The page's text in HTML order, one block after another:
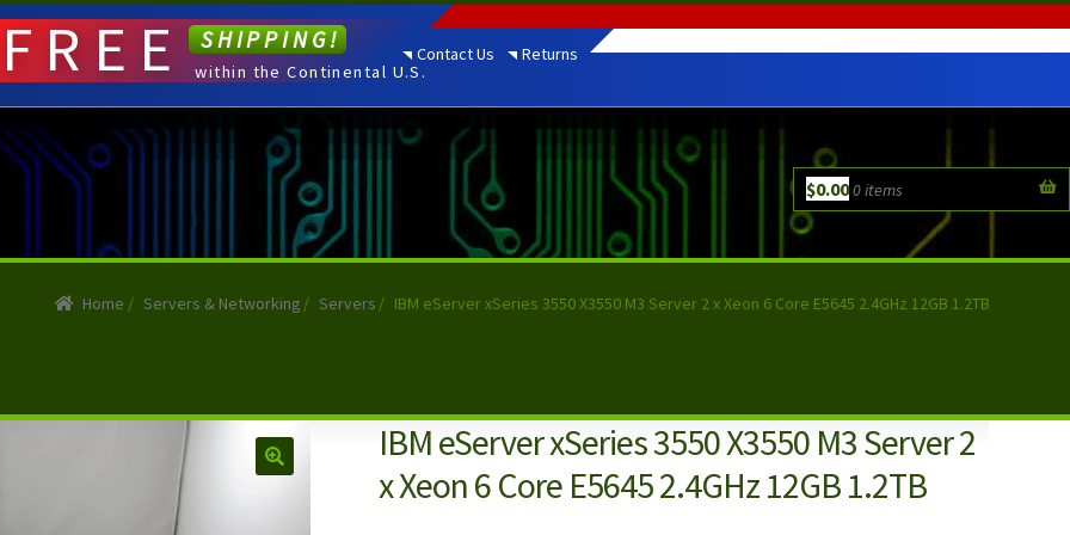
Contact Us Returns
$0.000 items
FREE SHIPPING!
within the Continental U.S.
Home / Servers & Networking / Servers / IBM eServer xSeries 3550 X3550 M3 Server 2 x Xeon 6 Core E5645 2.4GHz 12GB 1.2TB
IBM eServer xSeries 3550 X3550 M3 Server 2
x Xeon 6 Core E5645 2.4GHz 12GB 1.2TB